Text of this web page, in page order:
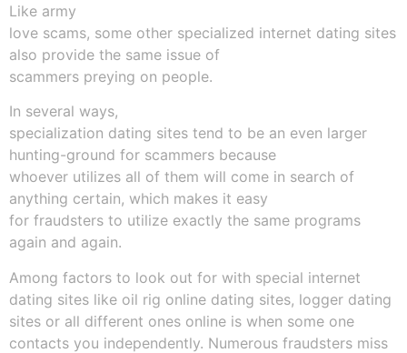
Like army
love scams, some other specialized internet dating sites
also provide the same issue of
scammers preying on people.
In several ways,
specialization dating sites tend to be an even larger
hunting-ground for scammers because
whoever utilizes all of them will come in search of
anything certain, which makes it easy
for fraudsters to utilize exactly the same programs
again and again.
Among factors to look out for with special internet
dating sites like oil rig online dating sites, logger dating
sites or all different ones online is when some one
contacts you independently. Numerous fraudsters miss